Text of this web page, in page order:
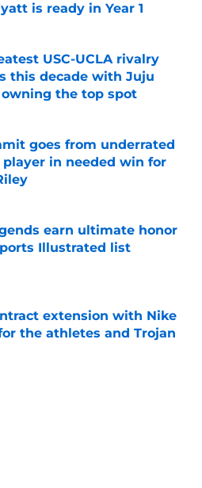
is ready in Year 1
USC-UCLA rivalry
this decade with Juju
the top spot
on Invalid Date
goes from underrated
in needed win for
earn ultimate honor
Illustrated list
on Invalid Date
extension with Nike
the athletes and Trojan